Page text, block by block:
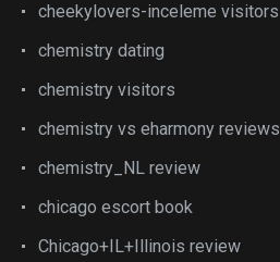
cheekylovers-inceleme visitors
chemistry dating
chemistry visitors
chemistry vs eharmony reviews
chemistry_NL review
chicago escort book
Chicago+IL+Illinois review